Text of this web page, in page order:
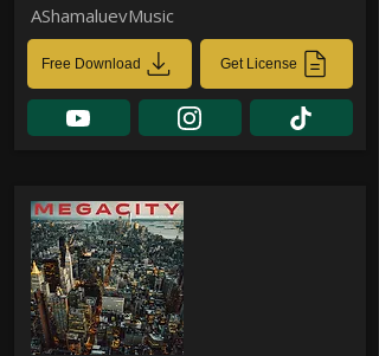
AShamaluevMusic
Free Download Get License